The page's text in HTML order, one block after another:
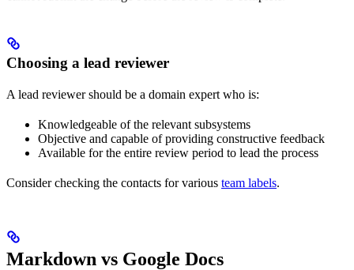
Choosing a lead reviewer
A lead reviewer should be a domain expert who is:
Knowledgeable of the relevant subsystems
Objective and capable of providing constructive feedback
Available for the entire review period to lead the process
Consider checking the contacts for various team labels.
Markdown vs Google Docs